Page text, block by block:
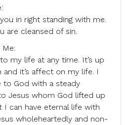
in right standing with me.
are cleansed of sin.
Me:
my life at any time. It’s up
it’s affect on my life. I
to God with a steady
Jesus whom God lifted up
can have eternal life with
wholeheartedly and non-